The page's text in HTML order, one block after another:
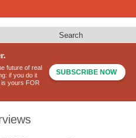
Search
future of real
if you do it
is yours FOR
SUBSCRIBE NOW